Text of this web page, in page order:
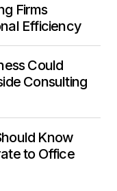
Firms
Efficiency
Could
Consulting
Know
to Office